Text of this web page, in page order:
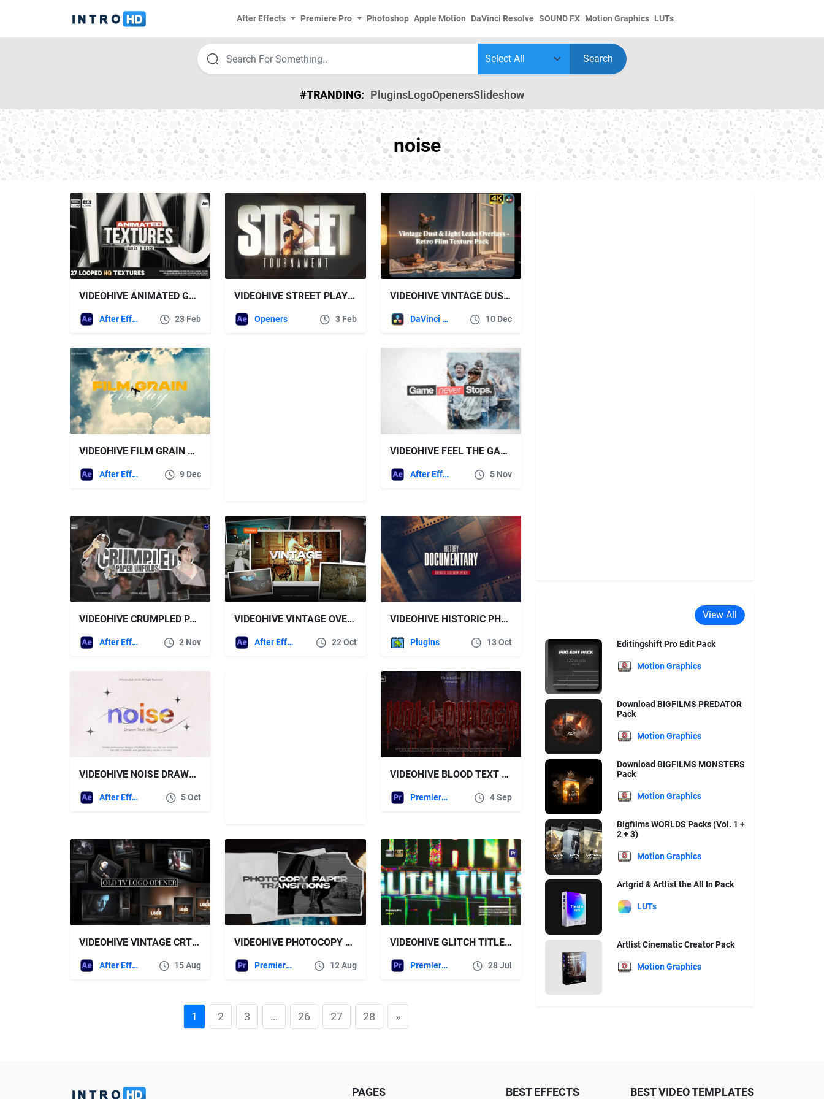
After Effects Premiere Pro Photoshop Apple Motion DaVinci Resolve SOUND FX Motion Graphics LUTs
Search
#TRANDING: PluginsLogoOpenersSlideshow
noise
VIDEOHIVE ANIMATED GRUNGE & NOISE TEXTURES
After Effects Templates 23 Feb
VIDEOHIVE STREET PLAY – BOLD URBAN SPORTS
Openers 3 Feb
VIDEOHIVE VINTAGE DUST & LIGHT LEAKS OVERLAYS – RETRO FILM TEXTURE PACK FOR DR
DaVinci Resolve 10 Dec
VIDEOHIVE FILM GRAIN OVERLAY PACK FOR AFTER EFFECTS
After Effects Templates 9 Dec
VIDEOHIVE FEEL THE GAME – SPORT INTRO
After Effects Templates 5 Nov
VIDEOHIVE CRUMPLED PAPER UNFOLD FOR AFTER EFFECTS
After Effects Templates 2 Nov
VIDEOHIVE VINTAGE OVERLAYS
After Effects Templates 22 Oct
VIDEOHIVE HISTORIC PHOTOS
Plugins 13 Oct
VIDEOHIVE NOISE DRAWN TEXT EFFECT
After Effects Templates 5 Oct
VIDEOHIVE BLOOD TEXT ANIMATION
Premiere Pro Templates 4 Sep
VIDEOHIVE VINTAGE CRT SCREEN LOGO OPENER VERTICAL VERSION INCLUDED
After Effects Templates 15 Aug
VIDEOHIVE PHOTOCOPY PAPER TRANSITIONS
Premiere Pro Templates 12 Aug
VIDEOHIVE GLITCH TITLES TEXT PRESETS
Premiere Pro Templates 28 Jul
1 2 3 … 26 27 28 »
View All
Editingshift Pro Edit Pack
Motion Graphics
Download BIGFILMS PREDATOR
Pack
Motion Graphics
Download BIGFILMS MONSTERS
Pack
Motion Graphics
Bigfilms WORLDS Packs (Vol. 1 +
2 + 3)
Motion Graphics
Artgrid & Artlist the All In Pack
LUTs
Artlist Cinematic Creator Pack
Motion Graphics
PAGES BEST EFFECTS BEST VIDEO TEMPLATES